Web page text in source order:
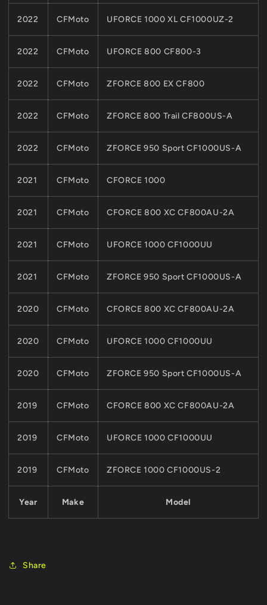
Year Make Model
2022 CFMoto UFORCE 1000 XL CF1000UZ-2
2022 CFMoto UFORCE 800 CF800-3
2022 CFMoto ZFORCE 800 EX CF800
2022 CFMoto ZFORCE 800 Trail CF800US-A
2022 CFMoto ZFORCE 950 Sport CF1000US-A
2021 CFMoto CFORCE 1000
2021 CFMoto CFORCE 800 XC CF800AU-2A
2021 CFMoto UFORCE 1000 CF1000UU
2021 CFMoto ZFORCE 950 Sport CF1000US-A
2020 CFMoto CFORCE 800 XC CF800AU-2A
2020 CFMoto UFORCE 1000 CF1000UU
2020 CFMoto ZFORCE 950 Sport CF1000US-A
2019 CFMoto CFORCE 800 XC CF800AU-2A
2019 CFMoto UFORCE 1000 CF1000UU
2019 CFMoto ZFORCE 1000 CF1000US-2
Share